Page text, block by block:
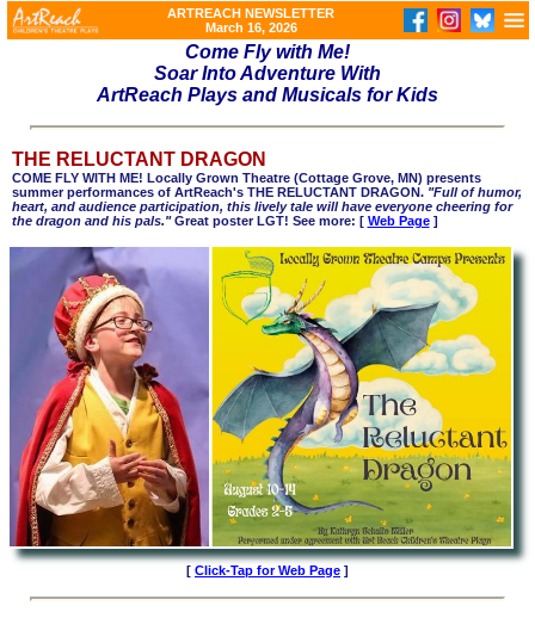
ARTREACH NEWSLETTER
March 16, 2026
Come Fly with Me!
Soar Into Adventure With
ArtReach Plays and Musicals for Kids
THE RELUCTANT DRAGON
COME FLY WITH ME! Locally Grown Theatre (Cottage Grove, MN) presents
summer performances of ArtReach's THE RELUCTANT DRAGON. "Full of humor,
heart, and audience participation, this lively tale will have everyone cheering for
the dragon and his pals."Great poster LGT! See more: [ Web Page]
[ Click-Tap for Web Page ]